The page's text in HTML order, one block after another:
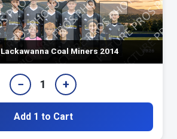
Lackawanna Coal Miners 2014
− 1 +
Add 1 to Cart